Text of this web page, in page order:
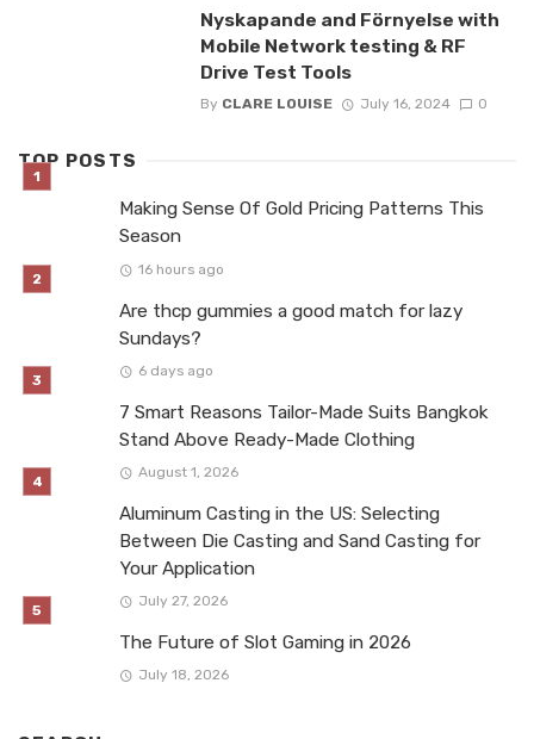
Nyskapande and Förnyelse with
Mobile Network testing & RF
Drive Test Tools
By CLARE LOUISE July 16, 2024 0
TOP POSTS
Making Sense Of Gold Pricing Patterns This
Season
16 hours ago
Are thcp gummies a good match for lazy
Sundays?
6 days ago
7 Smart Reasons Tailor-Made Suits Bangkok
Stand Above Ready-Made Clothing
August 1, 2026
Aluminum Casting in the US: Selecting
Between Die Casting and Sand Casting for
Your Application
July 27, 2026
The Future of Slot Gaming in 2026
July 18, 2026